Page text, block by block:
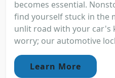
becomes essential.
find yourself stuck in the
unlit road with your car's
worry; our automotive
Learn More